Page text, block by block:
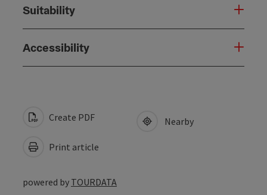
Suitability
Accessibility
Create PDF
Print article
Nearby
powered by TOURDATA